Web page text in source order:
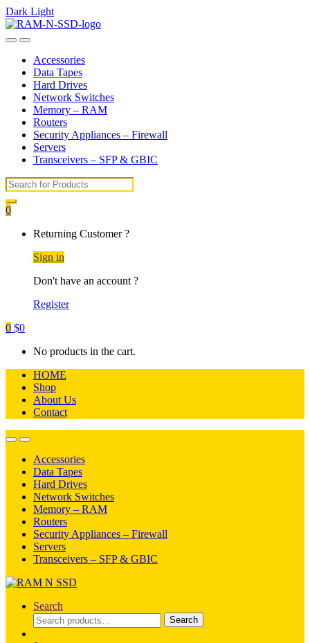
Dark Light
Skip
to
Skip
to
OpenClose
Accessories
Data Tapes
Hard Drives
Network Switches
Memory – RAM
Routers
Security Appliances – Firewall
Servers
Transceivers – SFP & GBIC
Search
for:
0
Returning Customer ?
Sign in
Don't have an account ?
Register
0 $0
No products in the cart.
HOME
Shop
About Us
Contact
OpenClose
Accessories
Data Tapes
Hard Drives
Network Switches
Memory – RAM
Routers
Security Appliances – Firewall
Servers
Transceivers – SFP & GBIC
Search
Search
for:
Search